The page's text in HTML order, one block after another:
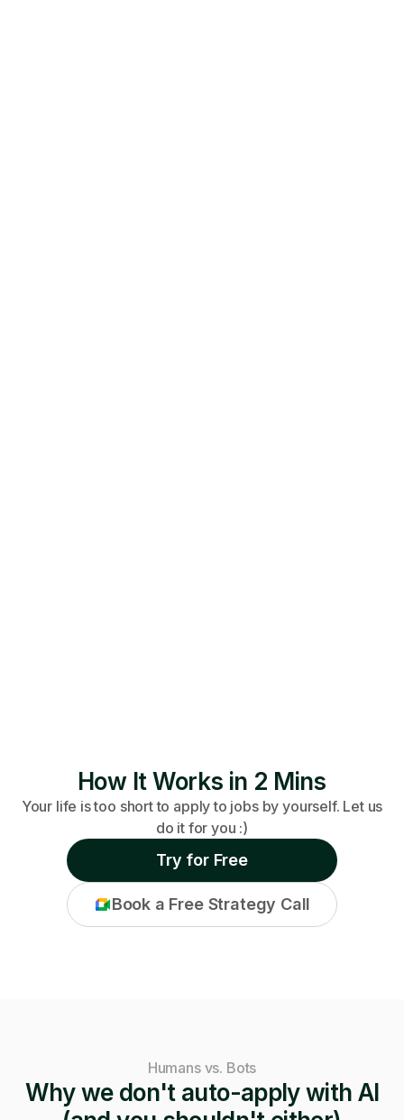
How It Works in 2 Mins
Your life is too short to apply to jobs by yourself. Let us
do it for you :)
Try for Free
Book a Free Strategy Call
Humans vs. Bots
Why we don't auto-apply with AI